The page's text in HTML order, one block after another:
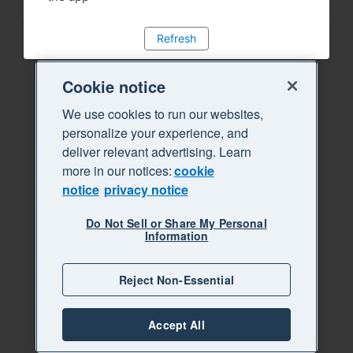
Refresh
Cookie notice
We use cookies to run our websites,
personalize your experience, and
deliver relevant advertising. Learn
more in our notices:cookie
notice privacy notice
Do Not Sell or Share My Personal
Information
Reject Non-Essential
Accept All